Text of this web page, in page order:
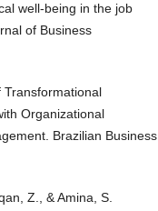
well-being in the job
of Business
Transformational
Organizational
Brazilian Business
Z., & Amina, S.